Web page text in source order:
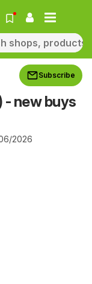
Subscribe
new buys
2026